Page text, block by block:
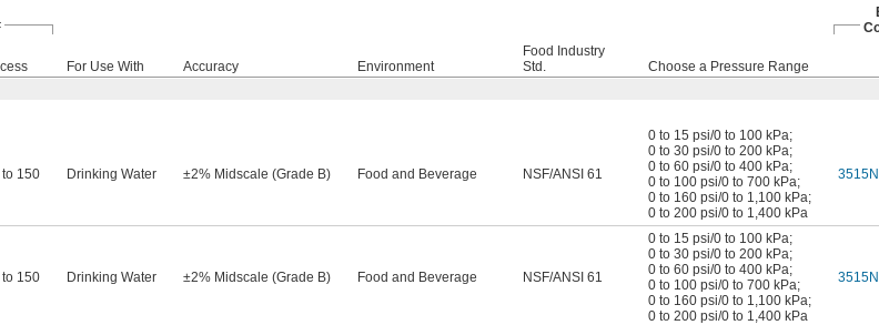
For Use With Accuracy Environment
Food Industry
Std.
Choose a Pressure Range
150 Drinking Water ±2% Midscale (Grade B) Food and Beverage NSF/ANSI 61
0 to 15 psi/0 to 100 kPa;
0 to 30 psi/0 to 200 kPa;
0 to 60 psi/0 to 400 kPa;
0 to 100 psi/0 to 700 kPa;
0 to 160 psi/0 to 1,100 kPa;
0 to 200 psi/0 to 1,400 kPa
150 Drinking Water ±2% Midscale (Grade B) Food and Beverage NSF/ANSI 61
0 to 15 psi/0 to 100 kPa;
0 to 30 psi/0 to 200 kPa;
0 to 60 psi/0 to 400 kPa;
0 to 100 psi/0 to 700 kPa;
0 to 160 psi/0 to 1,100 kPa;
0 to 200 psi/0 to 1,400 kPa